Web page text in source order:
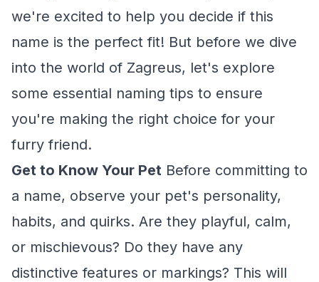
we're excited to help you decide if this
name is the perfect fit! But before we dive
into the world of Zagreus, let's explore
some essential naming tips to ensure
you're making the right choice for your
furry friend.
Get to Know Your Pet Before committing to
a name, observe your pet's personality,
habits, and quirks. Are they playful, calm,
or mischievous? Do they have any
distinctive features or markings? This will